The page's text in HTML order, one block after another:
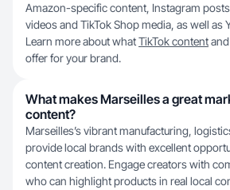
Amazon-specific content, Instagram posts
videos and TikTok Shop media, as well as
Learn more about whatTikTok content
offer for your brand.
What makes Marseilles a great
content?
Marseilles’s vibrant manufacturing,
provide local brands with excellent
content creation. Engage creators with
who can highlight products in real local